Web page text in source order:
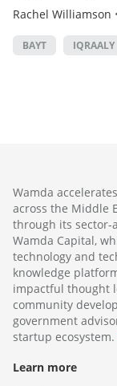
Rachel Williamson •
BAYT IQRAALY
Wamda
across the Middle
through its sector-
Wamda Capital,
technology and
knowledge
impactful thought
community
government
startup ecosystem.
Learn more